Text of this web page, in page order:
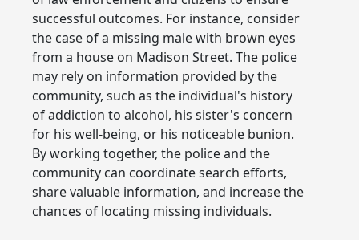
successful outcomes. For instance, consider
the case of a missing male with brown eyes
from a house on Madison Street. The police
may rely on information provided by the
community, such as the individual's history
of addiction to alcohol, his sister's concern
for his well-being, or his noticeable bunion.
By working together, the police and the
community can coordinate search efforts,
share valuable information, and increase the
chances of locating missing individuals.